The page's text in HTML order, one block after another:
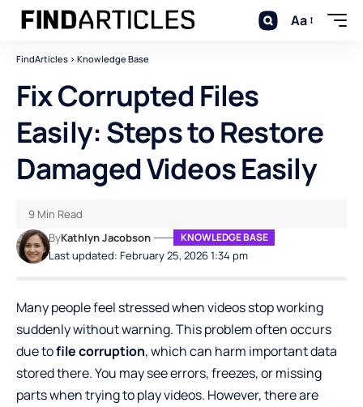
Aa
FindArticles > Knowledge Base
Fix Corrupted Files
Easily: Steps to Restore
Damaged Videos Easily
Last updated: February 25, 2026 1:34 pm
ByKathlyn Jacobson KNOWLEDGE BASE
9 Min Read
Many people feel stressed when videos stop working
suddenly without warning. This problem often occurs
due tofile corruption, which can harm important data
stored there. You may see errors, freezes, or missing
parts when trying to play videos. However, there are